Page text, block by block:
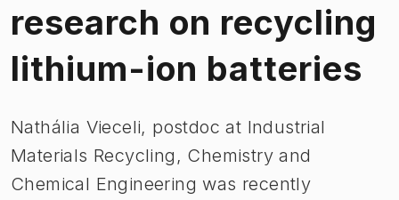
research on recycling
lithium-ion batteries
​Nathália Vieceli, postdoc at Industrial
Materials Recycling, Chemistry and
Chemical Engineering was recently